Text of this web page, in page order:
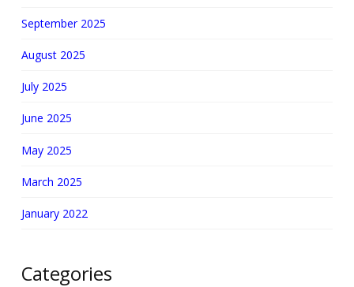
September 2025
August 2025
July 2025
June 2025
May 2025
March 2025
January 2022
Categories